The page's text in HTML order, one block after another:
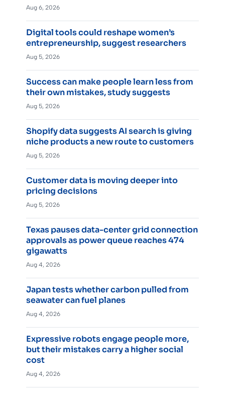
Aug 6, 2026
Digital tools could reshape women’s
entrepreneurship, suggest researchers
Aug 5, 2026
Success can make people learn less from
their own mistakes, study suggests
Aug 5, 2026
Shopify data suggests AI search is giving
niche products a new route to customers
Aug 5, 2026
Customer data is moving deeper into
pricing decisions
Aug 5, 2026
Texas pauses data-center grid connection
approvals as power queue reaches 474
gigawatts
Aug 4, 2026
Japan tests whether carbon pulled from
seawater can fuel planes
Aug 4, 2026
Expressive robots engage people more,
but their mistakes carry a higher social
cost
Aug 4, 2026